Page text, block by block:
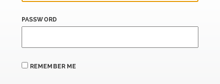
PASSWORD
REMEMBER ME